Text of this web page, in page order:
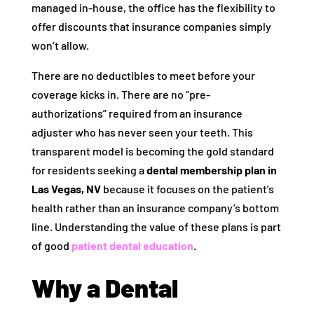
managed in-house, the office has the flexibility to
offer discounts that insurance companies simply
won’t allow.
There are no deductibles to meet before your
coverage kicks in. There are no “pre-
authorizations” required from an insurance
adjuster who has never seen your teeth. This
transparent model is becoming the gold standard
for residents seeking adental membership plan in
Las Vegas, NVbecause it focuses on the patient’s
health rather than an insurance company’s bottom
line. Understanding the value of these plans is part
of good patient dental education.
Why a Dental